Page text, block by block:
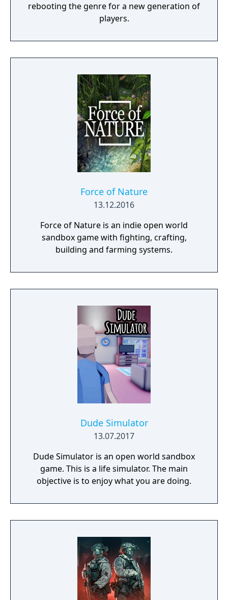
rebooting the genre for a new generation of
players.
Force of Nature
13.12.2016
Force of Nature is an indie open world
sandbox game with fighting, crafting,
building and farming systems.
Dude Simulator
13.07.2017
Dude Simulator is an open world sandbox
game. This is a life simulator. The main
objective is to enjoy what you are doing.